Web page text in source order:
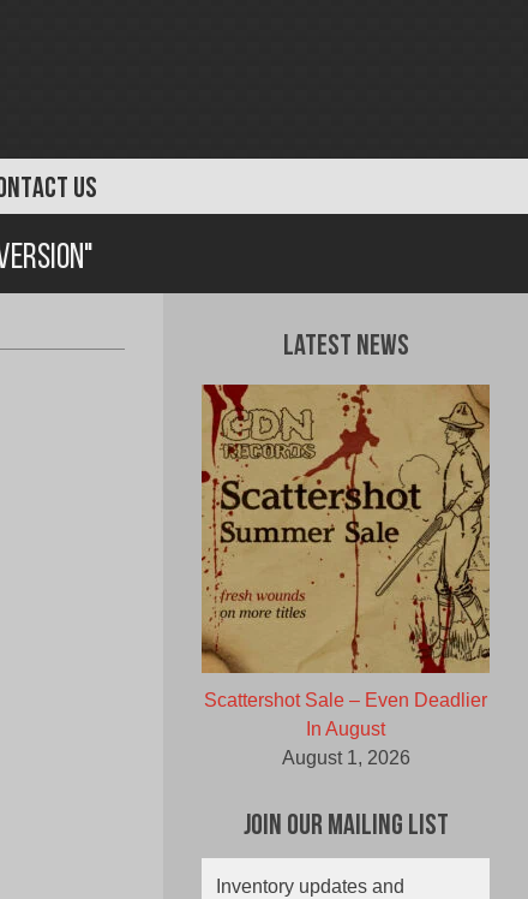
US
Latest News
Scattershot Sale – Even Deadlier
In August
August 1, 2026
Join Our Mailing List
Inventory updates and